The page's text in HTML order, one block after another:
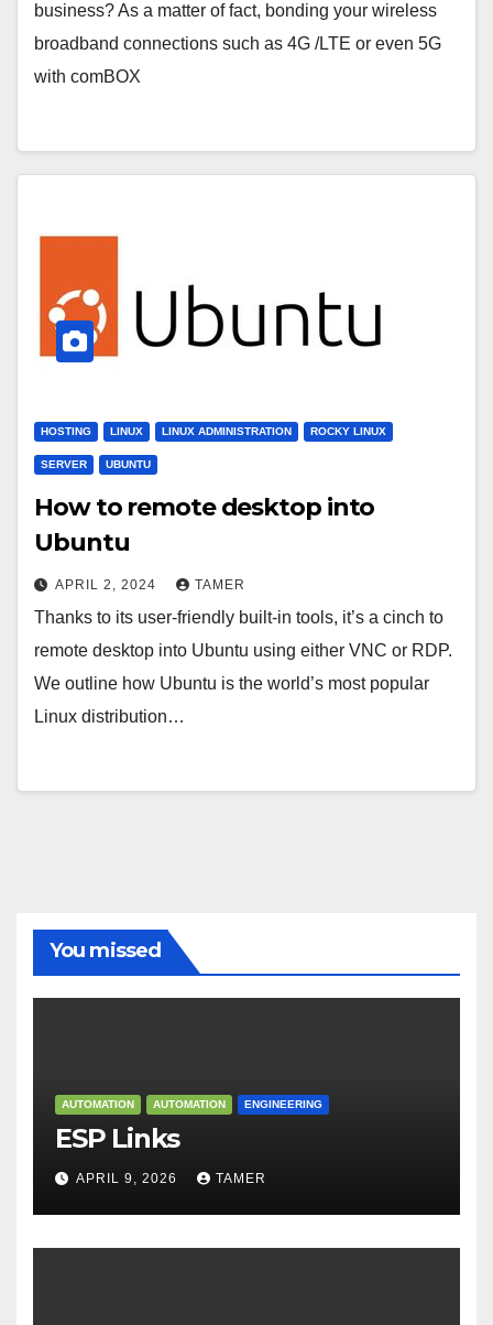
business? As a matter of fact, bonding your wireless
broadband connections such as 4G /LTE or even 5G
with comBOX
HOSTING LINUX LINUX ADMINISTRATION ROCKY LINUX
SERVER UBUNTU
How to remote desktop into
Ubuntu
APRIL 2, 2024 TAMER
Thanks to its user-friendly built-in tools, it’s a cinch to
remote desktop into Ubuntu using either VNC or RDP.
We outline how Ubuntu is the world’s most popular
Linux distribution…
You missed
AUTOMATION AUTOMATION ENGINEERING
ESP Links
APRIL 9, 2026 TAMER